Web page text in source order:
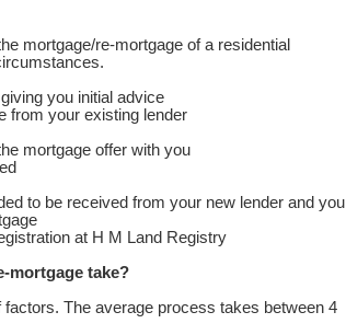
mortgage/re-mortgage of a residential
you initial advice
from your existing lender
mortgage offer with you
to be received from your new lender and you
at H M Land Registry
mortgage take?
The average process takes between 4